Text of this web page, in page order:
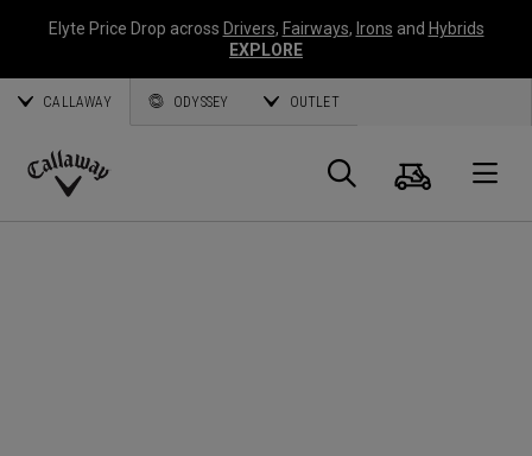
Elyte Price Drop across Drivers, Fairways, Irons and Hybrids
EXPLORE
CALLAWAY ODYSSEY OUTLET
Callaway
Search
Cart